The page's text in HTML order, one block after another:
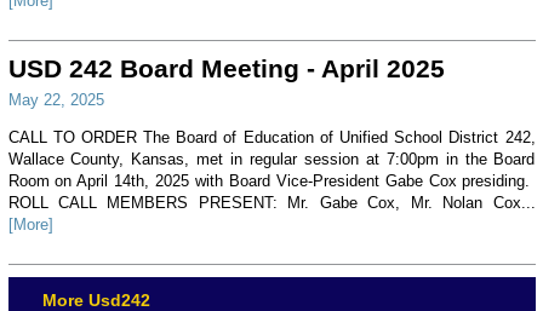
USD 242 Board Meeting - April 2025
May 22, 2025
CALL TO ORDER The Board of Education of Unified School District 242,
Wallace County, Kansas, met in regular session at 7:00pm in the Board
Room on April 14th, 2025 with Board Vice-President Gabe Cox presiding.
ROLL CALL MEMBERS PRESENT: Mr. Gabe Cox, Mr. Nolan Cox...
[More]
More Usd242